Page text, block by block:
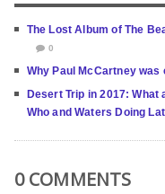
The Lost Album of The
0
Why Paul McCartney was
Desert Trip in 2017: What
Who and Waters Doing
0 COMMENTS